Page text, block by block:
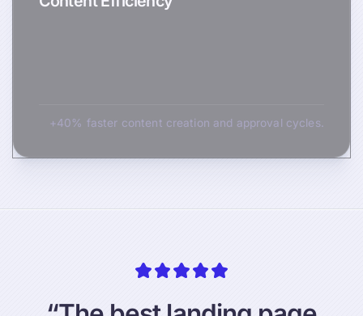
+40% faster content creation and approval cycles.